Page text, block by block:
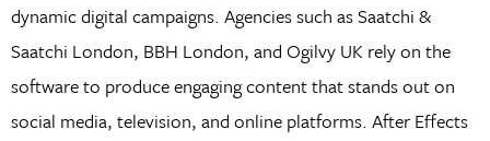
dynamic digital campaigns. Agencies such as Saatchi &
Saatchi London, BBH London, and Ogilvy UK rely on the
software to produce engaging content that stands out on
social media, television, and online platforms. After Effects